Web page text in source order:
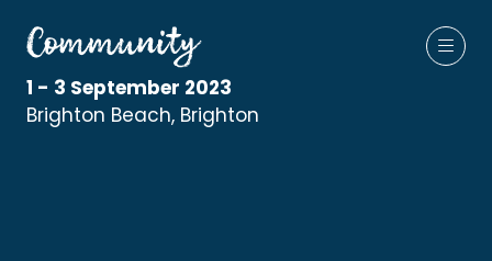
1 - 3 September 2023
Brighton Beach, Brighton